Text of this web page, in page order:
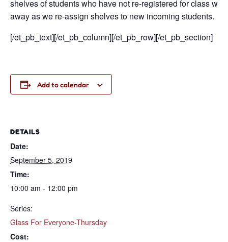
shelves of students who have not re-registered for class
away as we re-assign shelves to new incoming students.
[/et_pb_text][/et_pb_column][/et_pb_row][/et_pb_section]
Add to calendar
DETAILS
Date:
September 5, 2019
Time:
10:00 am - 12:00 pm
Series:
Glass For Everyone-Thursday
Cost: